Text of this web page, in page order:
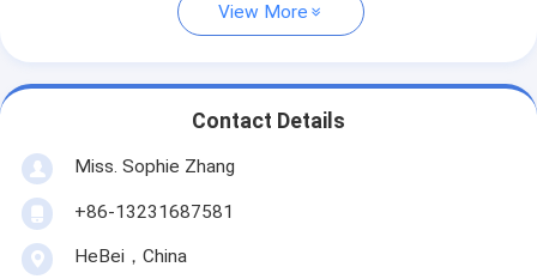
View More
Contact Details
Miss. Sophie Zhang
+86-13231687581
HeBei，China